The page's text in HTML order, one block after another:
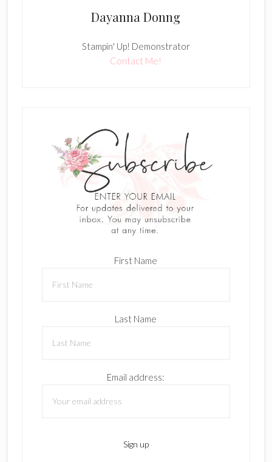
Dayanna Donng
Stampin' Up! Demonstrator
Contact Me!
First Name
Last Name
Email address: